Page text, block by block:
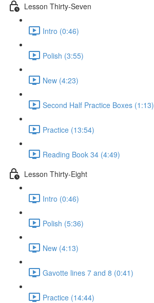
Lesson Thirty-Seven
Intro (0:46)
Polish (3:55)
New (4:23)
Second Half Practice Boxes (1:13)
Practice (13:54)
Reading Book 34 (4:49)
Lesson Thirty-Eight
Intro (0:46)
Polish (5:36)
New (4:13)
Gavotte lines 7 and 8 (0:41)
Practice (14:44)